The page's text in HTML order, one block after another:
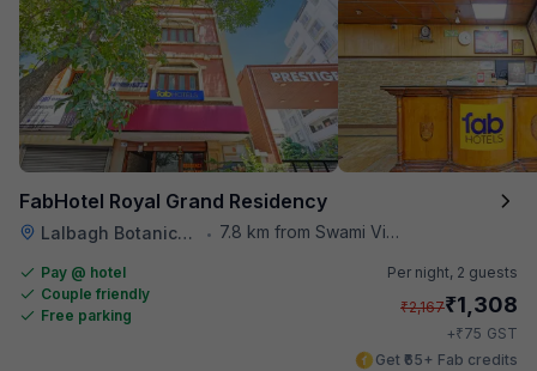
FabHotel Royal Grand Residency
Lalbagh Botanical Garden • 7.8 km from Swami Vivekananda Road Metro Station
Pay @ hotel
Couple friendly
Free parking
Per night, 2 guests
₹2,167₹1,308
+₹75 GST
Get ₹65+ Fab credits